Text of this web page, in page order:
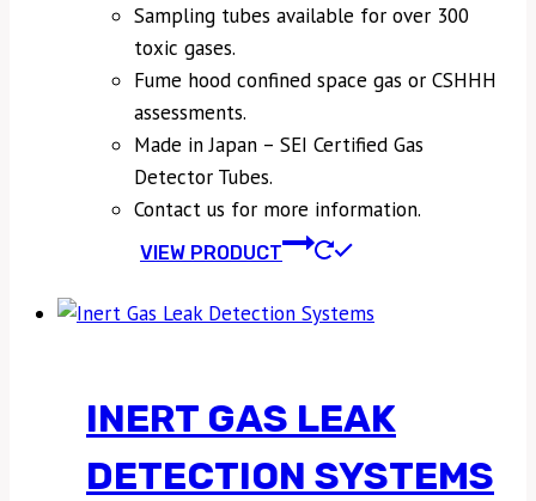
Sampling tubes available for over 300
toxic gases.
Fume hood confined space gas or CSHHH
assessments.
Made in Japan – SEI Certified Gas
Detector Tubes.
Contact us for more information.
VIEW PRODUCT
INERT GAS LEAK
DETECTION SYSTEMS